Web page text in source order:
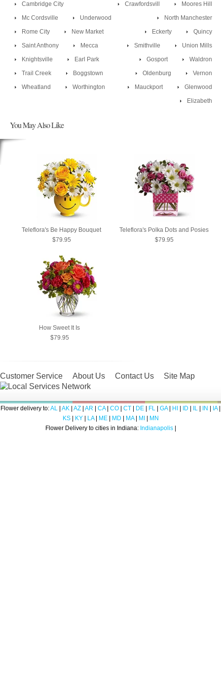
Moores Hill
Cambridge City
Crawfordsvill
Mc Cordsville
North Manchester
Underwood
Quincy
Rome City Eckerty
New Market
Union Mills
Saint Anthony Smithville
Mecca
Waldron
Knightsville Gosport
Earl Park
Vernon
Trail Creek Oldenburg
Boggstown
Glenwood
Wheatland Mauckport
Worthington
Elizabeth
You May Also Like
Teleflora's Be Happy Bouquet
$79.95
Teleflora's Polka Dots and Posies
$79.95
How Sweet It Is
$79.95
Customer Service About Us Contact Us Site Map
Flower delivery to:AL | AK | AZ | AR | CA| CO | CT | DE | FL | GA| HI | ID | IL | IN | IA|
KS| KY| LA| ME| MD | MA| MI| MN
Flower Delivery to cities in Indiana: Indianapolis|